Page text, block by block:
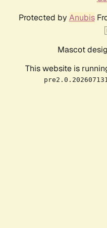
Protected by Anubis
Mascot
This website is